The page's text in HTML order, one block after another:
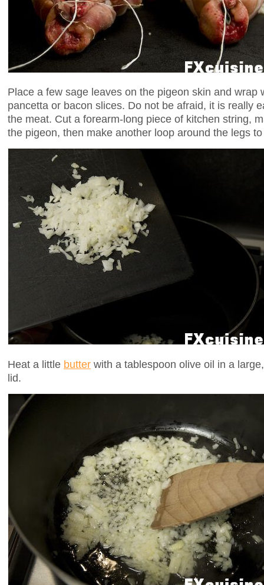
Place a few sage leaves on the pigeon skin and wrap
pancetta or bacon slices. Do not be afraid, it is really
the meat. Cut a forearm-long piece of kitchen string,
the pigeon, then make another loop around the legs
Heat a little butter with a tablespoon olive oil in a
lid.